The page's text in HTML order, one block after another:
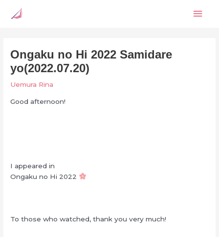
Ongaku no Hi 2022 Samidare
yo(2022.07.20)
Uemura Rina
Good afternoon!
I appeared in
Ongaku no Hi 2022
To those who watched, thank you very much!